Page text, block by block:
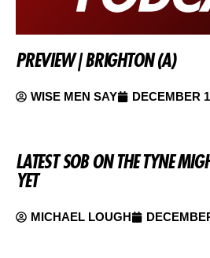
PREVIEW | BRIGHTON (A)
WISE MEN SAY DECEMBER
LATEST SOB ON THE TYNE
YET
MICHAEL LOUGH